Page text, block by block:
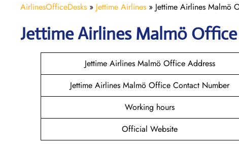
AirlinesOfficeDesks » Jettime Airlines » Jettime Airlines Malmö
Jettime Airlines Malmö
Jettime Airlines Malmö Office Address
Jettime Airlines Malmö Office Contact Number
Working hours
Official Website